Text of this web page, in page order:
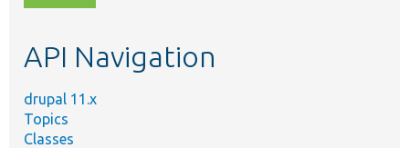
topic,
API Navigation
drupal 11.x
Topics
Classes